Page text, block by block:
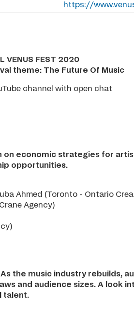
https://
VENUS FEST 2020
theme: The Future Of Music
channel with open chat
on economic strategies for
opportunities.
Ahmed (Toronto - Ontario
Agency)
the music industry rebuilds,
and audience sizes. A look
talent.